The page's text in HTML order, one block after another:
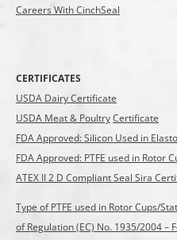
Careers With CinchSeal
CERTIFICATES
USDA Dairy Certificate
USDA Meat & PoultryCertificate
FDA Approved: Silicon Used in
FDA Approved: PTFE used in Rotor
ATEX II 2 D Compliant Seal Sira
Type of PTFE used in Rotor Cups/
of Regulation (EC) No. 1935/2004 –